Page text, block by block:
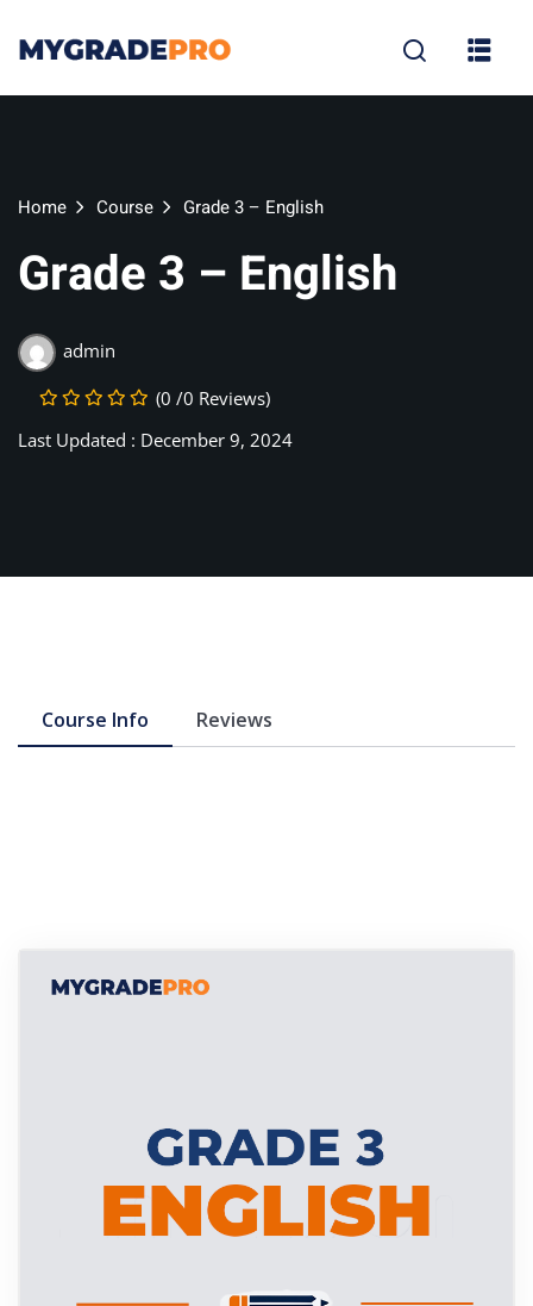
Home Course Grade 3 – English
Grade 3 – English
admin
(0 /0 Reviews)
Last Updated : December 9, 2024
Course Info Reviews
Sign up
Remember me